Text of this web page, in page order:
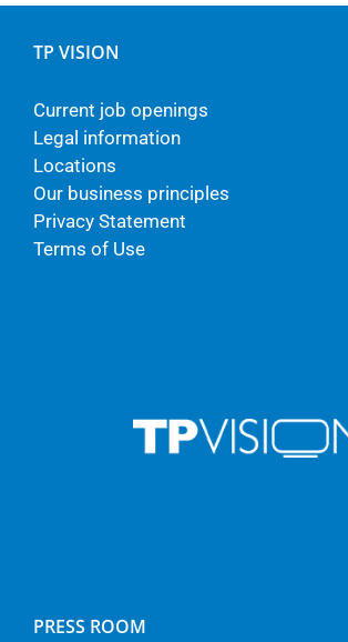
TP VISION
Current job openings
Legal information
Locations
Our business principles
Privacy Statement
Terms of Use
PRESS ROOM